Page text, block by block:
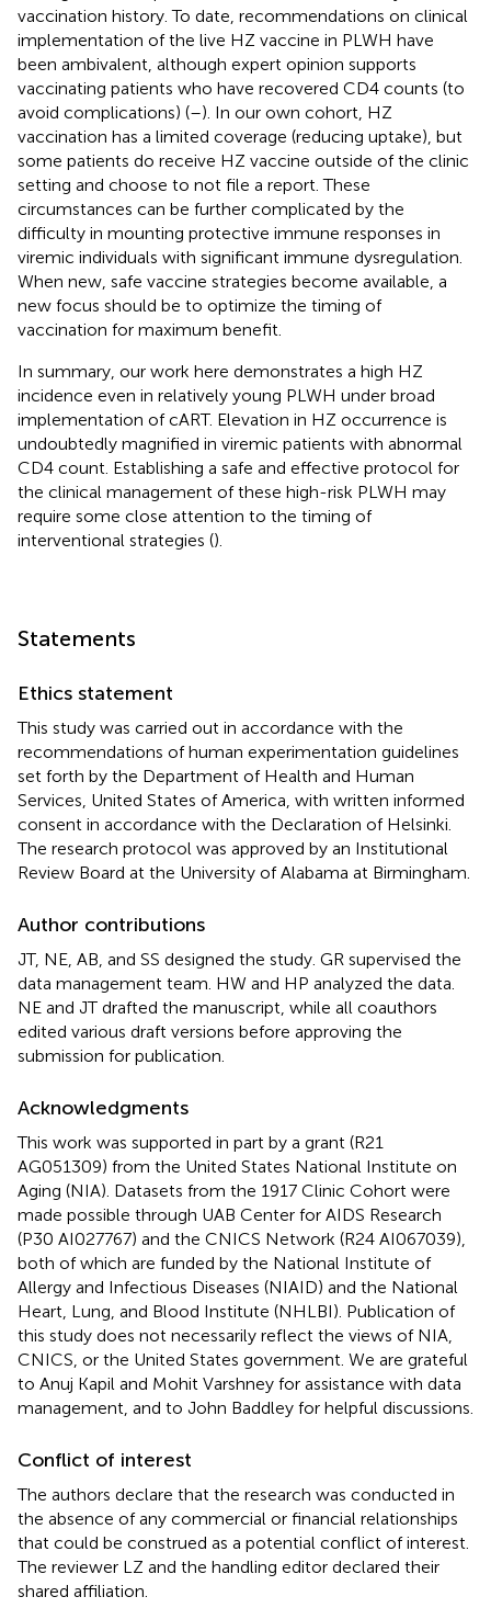
vaccination history. To date, recommendations on clinical
implementation of the live HZ vaccine in PLWH have
been ambivalent, although expert opinion supports
vaccinating patients who have recovered CD4 counts (to
avoid complications) (–). In our own cohort, HZ
vaccination has a limited coverage (reducing uptake), but
some patients do receive HZ vaccine outside of the clinic
setting and choose to not file a report. These
circumstances can be further complicated by the
difficulty in mounting protective immune responses in
viremic individuals with significant immune dysregulation.
When new, safe vaccine strategies become available, a
new focus should be to optimize the timing of
vaccination for maximum benefit.
In summary, our work here demonstrates a high HZ
incidence even in relatively young PLWH under broad
implementation of cART. Elevation in HZ occurrence is
undoubtedly magnified in viremic patients with abnormal
CD4 count. Establishing a safe and effective protocol for
the clinical management of these high-risk PLWH may
require some close attention to the timing of
interventional strategies ().
Statements
Ethics statement
This study was carried out in accordance with the
recommendations of human experimentation guidelines
set forth by the Department of Health and Human
Services, United States of America, with written informed
consent in accordance with the Declaration of Helsinki.
The research protocol was approved by an Institutional
Review Board at the University of Alabama at Birmingham.
Author contributions
JT, NE, AB, and SS designed the study. GR supervised the
data management team. HW and HP analyzed the data.
NE and JT drafted the manuscript, while all coauthors
edited various draft versions before approving the
submission for publication.
Acknowledgments
This work was supported in part by a grant (R21
AG051309) from the United States National Institute on
Aging (NIA). Datasets from the 1917 Clinic Cohort were
made possible through UAB Center for AIDS Research
(P30 AI027767) and the CNICS Network (R24 AI067039),
both of which are funded by the National Institute of
Allergy and Infectious Diseases (NIAID) and the National
Heart, Lung, and Blood Institute (NHLBI). Publication of
this study does not necessarily reflect the views of NIA,
CNICS, or the United States government. We are grateful
to Anuj Kapil and Mohit Varshney for assistance with data
management, and to John Baddley for helpful discussions.
Conflict of interest
The authors declare that the research was conducted in
the absence of any commercial or financial relationships
that could be construed as a potential conflict of interest.
The reviewer LZ and the handling editor declared their
shared affiliation.